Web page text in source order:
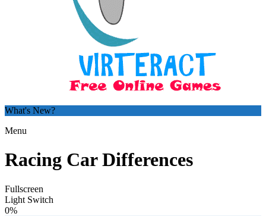
What's New?
Menu
Racing Car Differences
Fullscreen
Light Switch
0%